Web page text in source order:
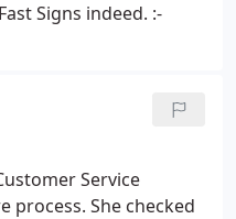
Signs indeed. :-
Service
process. She checked